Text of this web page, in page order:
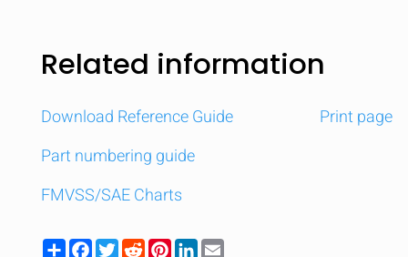
Related information
Download Reference Guide
Part numbering guide
FMVSS/SAE Charts
Print page
ShareFacebook
TwitterRedditPinterestLinkedIn